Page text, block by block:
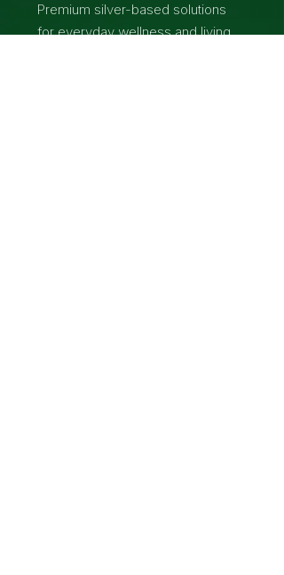
Premium silver-based solutions
for everyday wellness and living.